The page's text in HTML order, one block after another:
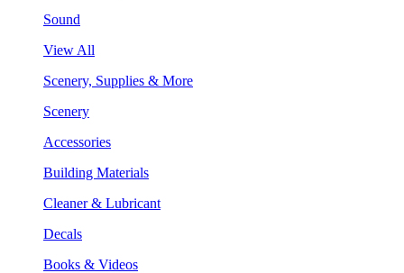
Sound
View All
Scenery, Supplies & More
Scenery
Accessories
Building Materials
Cleaner & Lubricant
Decals
Books & Videos